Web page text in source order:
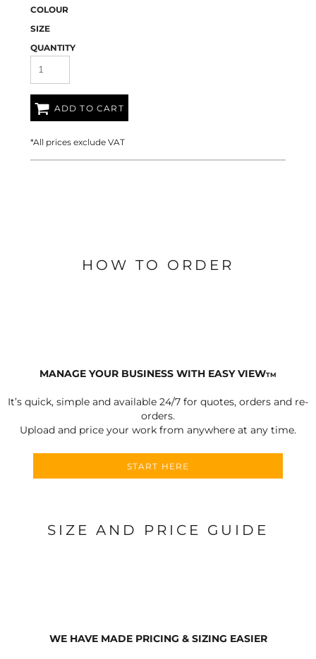
COLOUR
SIZE
QUANTITY
ADD TO CART
*All prices exclude VAT
HOW TO ORDER
MANAGE YOUR BUSINESS WITH EASY VIEWTM
It’s quick, simple and available 24/7 for quotes, orders and re-
orders.
Upload and price your work from anywhere at any time.
START HERE
SIZE AND PRICE GUIDE
WE HAVE MADE PRICING & SIZING EASIER